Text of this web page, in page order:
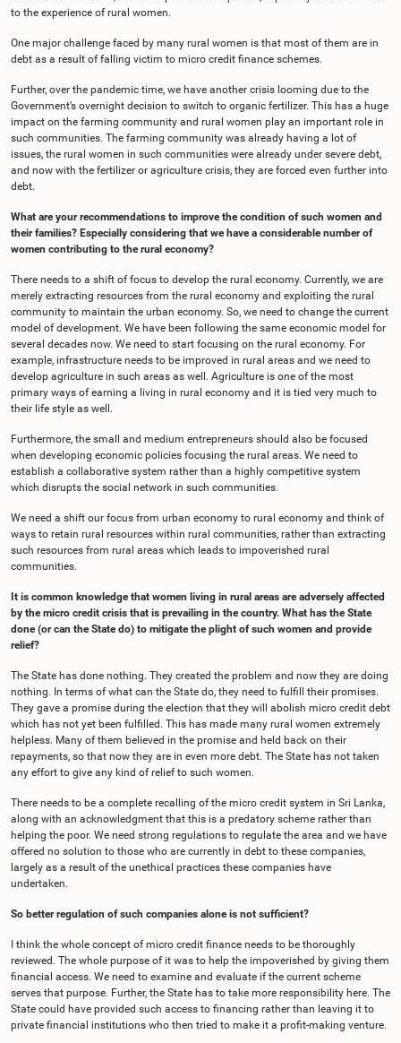
to the experience of rural women.
One major challenge faced by many rural women is that most of them are in
debt as a result of falling victim to micro credit finance schemes.
Further, over the pandemic time, we have another crisis looming due to the
Government’s overnight decision to switch to organic fertilizer. This has a huge
impact on the farming community and rural women play an important role in
such communities. The farming community was already having a lot of
issues, the rural women in such communities were already under severe debt,
and now with the fertilizer or agriculture crisis, they are forced even further into
debt.
What are your recommendations to improve the condition of such women and
their families? Especially considering that we have a considerable number of
women contributing to the rural economy?
There needs to a shift of focus to develop the rural economy. Currently, we are
merely extracting resources from the rural economy and exploiting the rural
community to maintain the urban economy. So, we need to change the current
model of development. We have been following the same economic model for
several decades now. We need to start focusing on the rural economy. For
example, infrastructure needs to be improved in rural areas and we need to
develop agriculture in such areas as well. Agriculture is one of the most
primary ways of earning a living in rural economy and it is tied very much to
their life style as well.
Furthermore, the small and medium entrepreneurs should also be focused
when developing economic policies focusing the rural areas. We need to
establish a collaborative system rather than a highly competitive system
which disrupts the social network in such communities.
We need a shift our focus from urban economy to rural economy and think of
ways to retain rural resources within rural communities, rather than extracting
such resources from rural areas which leads to impoverished rural
communities.
It is common knowledge that women living in rural areas are adversely affected
by the micro credit crisis that is prevailing in the country. What has the State
done (or can the State do) to mitigate the plight of such women and provide
relief?
The State has done nothing. They created the problem and now they are doing
nothing. In terms of what can the State do, they need to fulfill their promises.
They gave a promise during the election that they will abolish micro credit debt
which has not yet been fulfilled. This has made many rural women extremely
helpless. Many of them believed in the promise and held back on their
repayments, so that now they are in even more debt. The State has not taken
any effort to give any kind of relief to such women.
There needs to be a complete recalling of the micro credit system in Sri Lanka,
along with an acknowledgment that this is a predatory scheme rather than
helping the poor. We need strong regulations to regulate the area and we have
offered no solution to those who are currently in debt to these companies,
largely as a result of the unethical practices these companies have
undertaken.
So better regulation of such companies alone is not sufficient?
I think the whole concept of micro credit finance needs to be thoroughly
reviewed. The whole purpose of it was to help the impoverished by giving them
financial access. We need to examine and evaluate if the current scheme
serves that purpose. Further, the State has to take more responsibility here. The
State could have provided such access to financing rather than leaving it to
private financial institutions who then tried to make it a profit-making venture.